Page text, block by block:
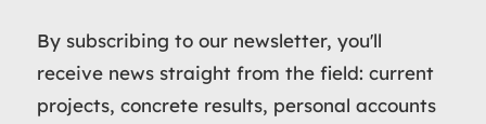
By subscribing to our newsletter, you'll
receive news straight from the field: current
projects, concrete results, personal accounts